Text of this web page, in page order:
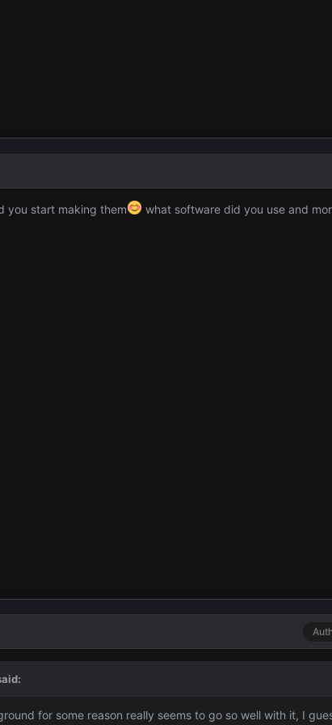
you start making them what software did you use and
for some reason really seems to go so well with it, I